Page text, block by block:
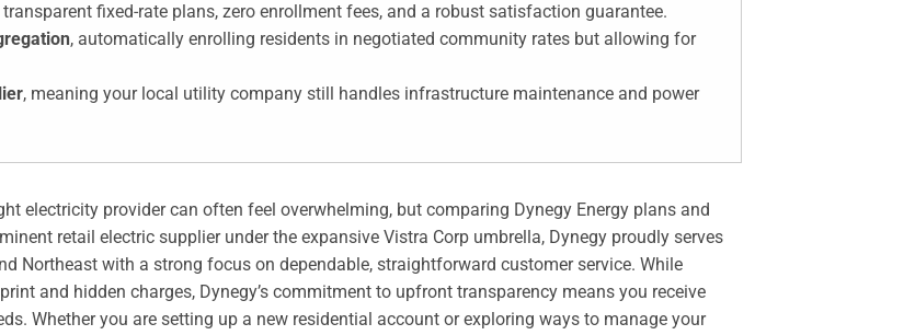
fixed-rate plans, zero enrollment fees, and a robust satisfaction guarantee.
, automatically enrolling residents in negotiated community rates but allowing for
, meaning your local utility company still handles infrastructure maintenance and power
electricity provider can often feel overwhelming, but comparing Dynegy Energy plans and
retail electric supplier under the expansive Vistra Corp umbrella, Dynegy proudly serves
Northeast with a strong focus on dependable, straightforward customer service. While
and hidden charges, Dynegy’s commitment to upfront transparency means you receive
Whether you are setting up a new residential account or exploring ways to manage your